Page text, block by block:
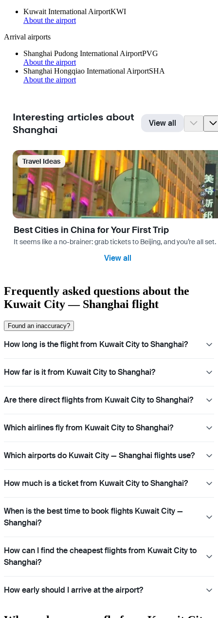
Kuwait International AirportKWI
About the airport
Arrival airports
Shanghai Pudong International AirportPVG
About the airport
Shanghai Hongqiao International AirportSHA
About the airport
Interesting articles about
Shanghai
View all
Travel Ideas
Best Cities in China for Your First Trip
It seems like a no-brainer: grab tickets to Beijing, and you’re all
View all
Frequently asked questions about the
Kuwait City — Shanghai flight
Found an inaccuracy?
How long is the flight from Kuwait City to Shanghai?
How far is it from Kuwait City to Shanghai?
Are there direct flights from Kuwait City to Shanghai?
Which airlines fly from Kuwait City to Shanghai?
Which airports do Kuwait City — Shanghai flights use?
How much is a ticket from Kuwait City to Shanghai?
When is the best time to book flights Kuwait City —
Shanghai?
How can I find the cheapest flights from Kuwait City to
Shanghai?
How early should I arrive at the airport?